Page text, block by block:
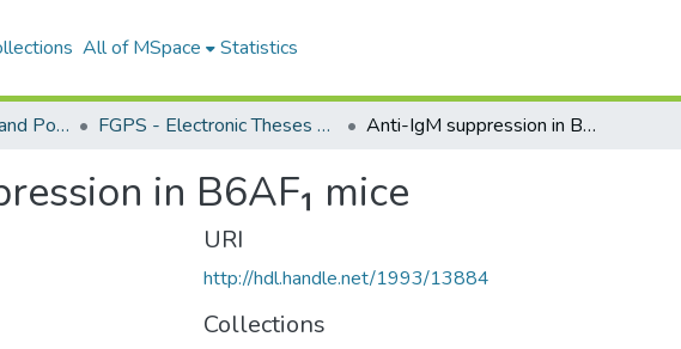
All of MSpace Statistics
Faculty of Graduate and Postdoctoral Studies (Electronic Theses and Practica) FGPS - Electronic Theses and Practica Anti-IgM suppression in B6AF₁ mice
in B6AF₁ mice
URI
http://hdl.handle.net/1993/13884
Collections